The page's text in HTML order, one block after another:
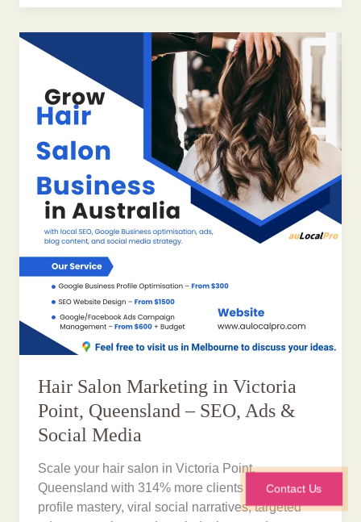
Hair Salon Marketing in Victoria
Point, Queensland – SEO, Ads &
Social Media
Scale your hair salon in Victoria Point,
Queensland with 314% more clients via Google
profile mastery, viral social narratives, targeted
Contact Us